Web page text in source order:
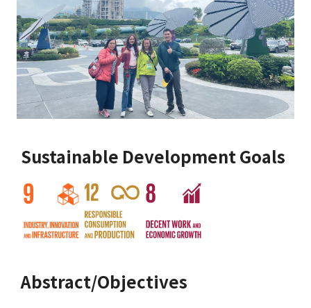
Sustainable Development Goals
Abstract/Objectives